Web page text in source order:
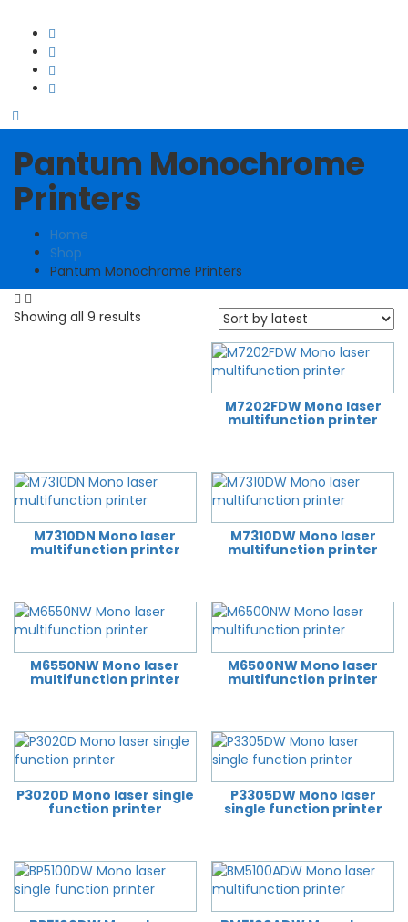
Pantum Monochrome
Printers
Home
Shop
Pantum Monochrome Printers
Showing all 9 results
M7202FDW Mono laser
multifunction printer
M7310DN Mono laser
multifunction printer
M7310DW Mono laser
multifunction printer
M6550NW Mono laser
multifunction printer
M6500NW Mono laser
multifunction printer
P3020D Mono laser single
function printer
P3305DW Mono laser
single function printer